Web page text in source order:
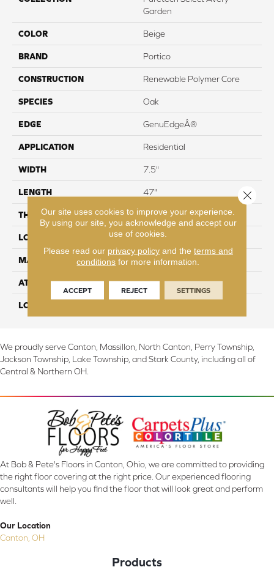
Garden
COLOR Beige
BRAND Portico
CONSTRUCTION Renewable Polymer Core
SPECIES Oak
EDGE GenuEdgeÂ®
APPLICATION Residential
WIDTH 7.5"
LENGTH 47"
THICKNESS 10 mm
LOCATION On, Above or Below Grade
MATERIAL PureTech
ATTACHED PAD Renewable Polymer Core
LOOK
We proudly serve Canton, Massillon, North Canton, Perry Township,
Jackson Township, Lake Township, and Stark County, including all of
Central & Northern OH.
At Bob & Pete's Floors in Canton, Ohio, we are committed to providing
the right floor covering at the right price. Our experienced flooring
consultants will help you find the floor that will look great and perform
well.
Our Location
Canton, OH
Products
Our site uses cookies to improve your experience.
By using our site, you acknowledge and accept our
use of cookies.
Please read our privacy policyand the terms and
conditions for more information.
ACCEPT REJECT SETTINGS
Close